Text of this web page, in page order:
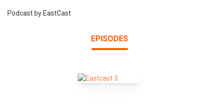
Podcast by EastCast
EPISODES